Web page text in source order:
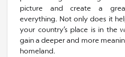
picture and create a
everything. Not only does it
your country’s place is in the
gain a deeper and more
homeland.